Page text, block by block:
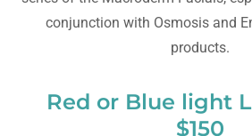
conjunction with Osmosis and
products.
Red or Blue light
$150